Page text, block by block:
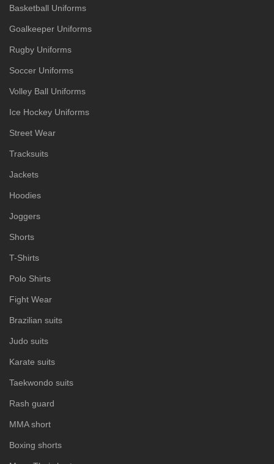
Basketball Uniforms
Goalkeeper Uniforms
Rugby Uniforms
Soccer Uniforms
Volley Ball Uniforms
Ice Hockey Uniforms
Street Wear
Tracksuits
Jackets
Hoodies
Joggers
Shorts
T-Shirts
Polo Shirts
Fight Wear
Brazilian suits
Judo suits
Karate suits
Taekwondo suits
Rash guard
MMA short
Boxing shorts